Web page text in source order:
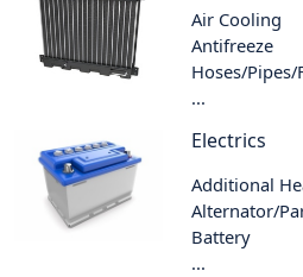
Air Cooling
Antifreeze
Hoses/Pipes/
...
Electrics
Additional
Alternator/
Battery
...